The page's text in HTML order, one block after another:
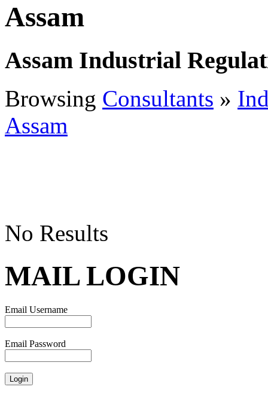
Assam
Assam Industrial
Browsing Consultants »
Assam
No Results
MAIL LOGIN
Email Username
Email Password